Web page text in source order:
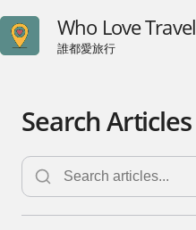
Who Love Travel
誰都愛旅行
Search Articles